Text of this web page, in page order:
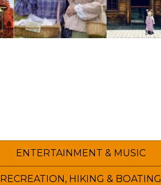
ENTERTAINMENT & MUSIC
RECREATION, HIKING & BOATING